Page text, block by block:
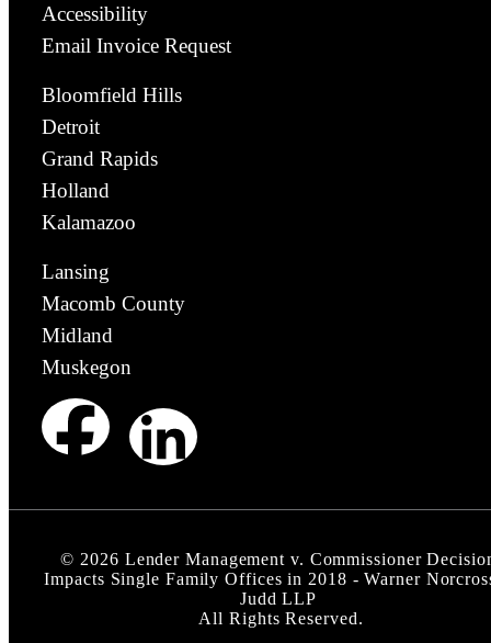
Accessibility
Email Invoice Request
Bloomfield Hills
Detroit
Grand Rapids
Holland
Kalamazoo
Lansing
Macomb County
Midland
Muskegon
© 2026 Lender Management v. Commissioner
Impacts Single Family Offices in 2018 - Warner
Judd LLP
All Rights Reserved.